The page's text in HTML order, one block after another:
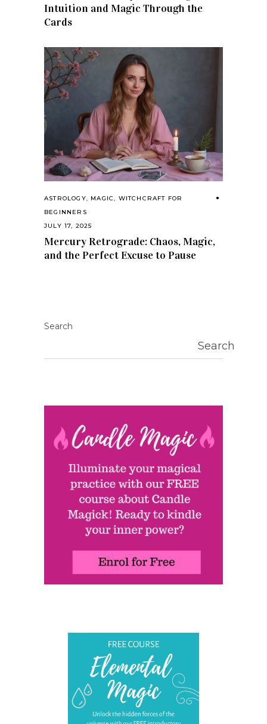
Intuition and Magic Through the
Cards
ASTROLOGY, MAGIC, WITCHCRAFT FOR
BEGINNERS
JULY 17, 2025
Mercury Retrograde: Chaos, Magic,
and the Perfect Excuse to Pause
Search
Search